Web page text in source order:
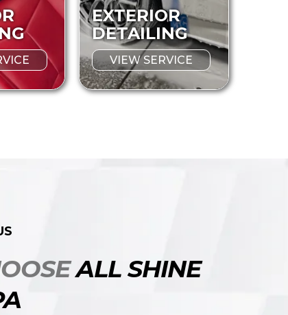
EXTERIOR
DETAILING
VIEW SERVICE
ALL SHINE